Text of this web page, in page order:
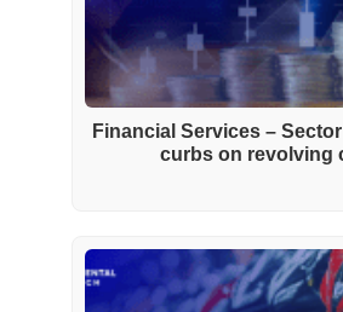
Financial Services –
curbs on revolving